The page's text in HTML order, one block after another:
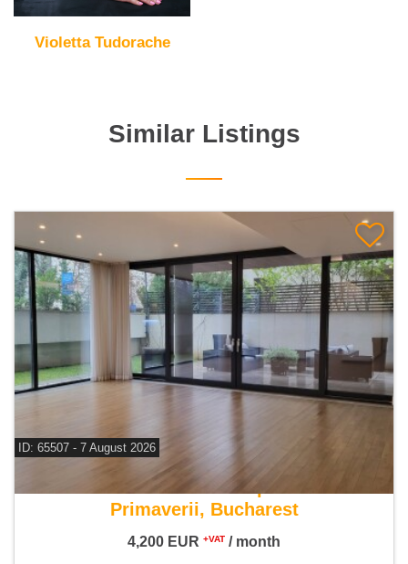
Violetta Tudorache
Similar Listings
ID: 65507 - 7 August 2026
For rent 3 bedroom apartment
Primaverii, Bucharest
4,200 EUR +VAT / month